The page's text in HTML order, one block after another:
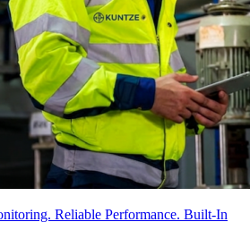
Reliable Performance. Built-In